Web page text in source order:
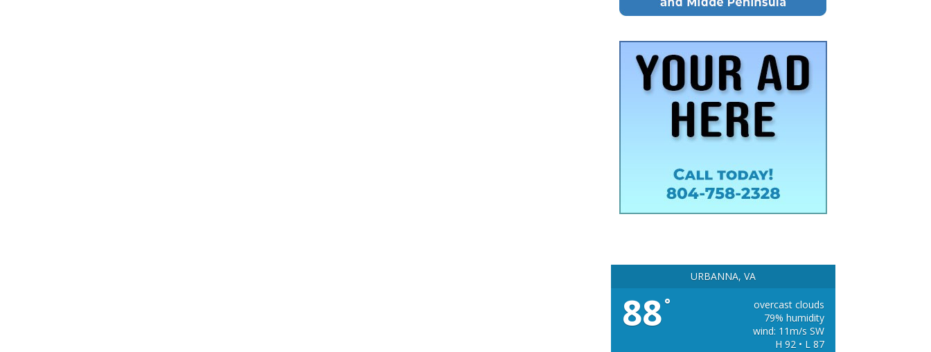
URBANNA, VA
88°
overcast clouds
79% humidity
wind: 11m/s SW
H 92 • L 87